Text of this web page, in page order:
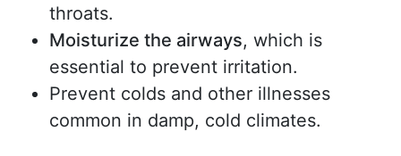
throats.
Moisturize the airways, which is
essential to prevent irritation.
Prevent colds and other illnesses
common in damp, cold climates.